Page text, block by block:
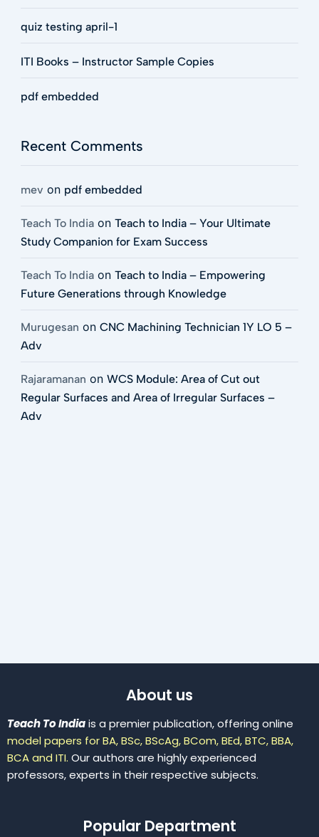
quiz testing april-1
ITI Books – Instructor Sample Copies
pdf embedded
Recent Comments
mev on pdf embedded
Teach To Indiaon Teach to India – Your Ultimate
Study Companion for Exam Success
Teach To Indiaon Teach to India – Empowering
Future Generations through Knowledge
Murugesan on CNC Machining Technician 1Y LO 5 –
Adv
Rajaramanan on WCS Module: Area of Cut out
Regular Surfaces and Area of Irregular Surfaces –
Adv
About us
Teach To Indiais a premier publication, offering online
model papers for BA, BSc, BScAg, BCom, BEd, BTC, BBA,
BCA and ITI. Our authors are highly experienced
professors, experts in their respective subjects.
Popular Department